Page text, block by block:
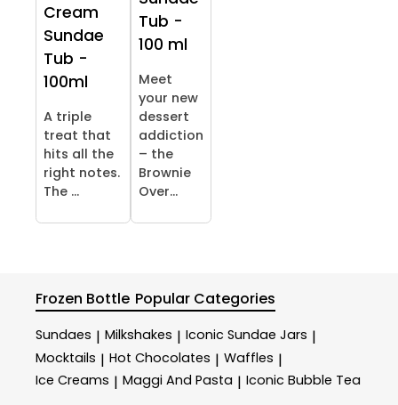
Cream
Sundae
Tub -
100ml
A triple
treat that
hits all the
right notes.
The ...
Tub -
100 ml
Meet
your new
dessert
addiction
– the
Brownie
Over...
Frozen Bottle Popular Categories
Sundaes | Milkshakes | Iconic Sundae Jars |
Mocktails | Hot Chocolates | Waffles |
Ice Creams | Maggi And Pasta | Iconic Bubble Tea